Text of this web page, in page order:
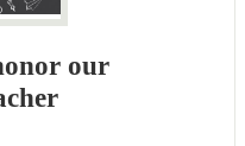
our